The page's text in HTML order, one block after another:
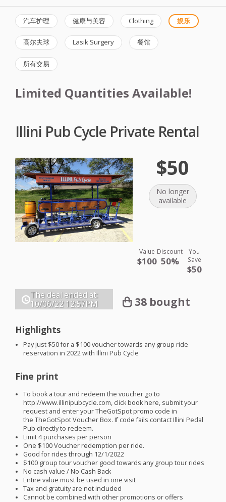
汽车护理 健康与美容 Clothing 娱乐
高尔夫球 Lasik Surgery 餐馆
所有交易
Limited Quantities Available!
Illini Pub Cycle Private Rental
$50
No longer
available
Value
$100
Discount
50%
You
Save
$50
The deal ended at:
10/06/22 12:57PM 38 bought
Highlights
Pay just $50 for a $100 voucher towards any group ride
reservation in 2022 with Illini Pub Cycle
Fine print
To book a tour and redeem the voucher go to
http://www.illinipubcycle.com, click book here, submit your
request and enter your TheGotSpot promo code in
the TheGotSpot Voucher Box. If code fails contact Illini Pedal
Pub directly to redeem.
Limit 4 purchases per person
One $100 Voucher redemption per ride.
Good for rides through 12/1/2022
$100 group tour voucher good towards any group tour rides
No cash value / No Cash Back
Entire value must be used in one visit
Tax and gratuity are not included
Cannot be combined with other promotions or offers